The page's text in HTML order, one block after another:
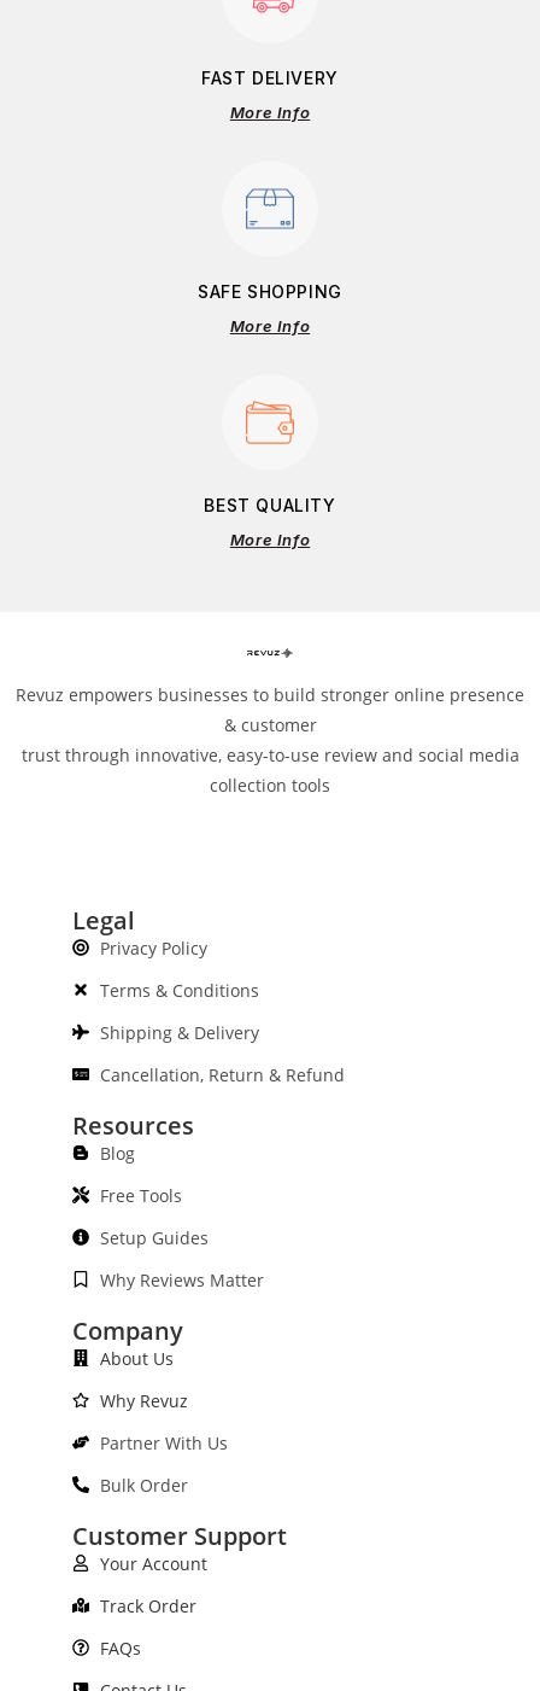
FAST DELIVERY
More Info
SAFE SHOPPING
More Info
BEST QUALITY
More Info
Revuz empowers businesses to build stronger online presence
& customer
trust through innovative, easy-to-use review and social media
collection tools
Legal
Privacy Policy
Terms & Conditions
Shipping & Delivery
Cancellation, Return & Refund
Resources
Blog
Free Tools
Setup Guides
Why Reviews Matter
Company
About Us
Why Revuz
Partner With Us
Bulk Order
Customer Support
Your Account
Track Order
FAQs